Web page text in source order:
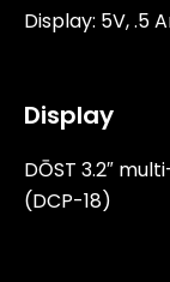
Display: 5V, .5
Display
DŌST 3.2″
(DCP-18)